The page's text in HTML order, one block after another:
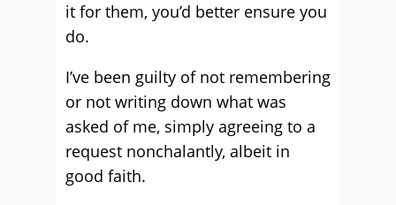
it for them, you’d better ensure you
do.
I’ve been guilty of not remembering
or not writing down what was
asked of me, simply agreeing to a
request nonchalantly, albeit in
good faith.